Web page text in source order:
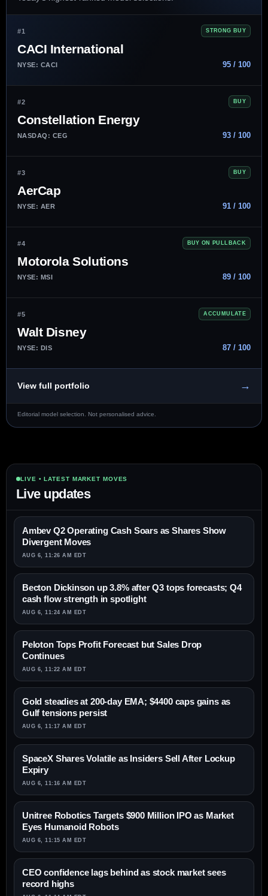
#1 STRONG BUY
CACI International
NYSE: CACI 95 / 100
#2 BUY
Constellation Energy
NASDAQ: CEG 93 / 100
#3 BUY
AerCap
NYSE: AER 91 / 100
#4 BUY ON PULLBACK
Motorola Solutions
NYSE: MSI 89 / 100
#5 ACCUMULATE
Walt Disney
NYSE: DIS 87 / 100
View full portfolio →
Editorial model selection. Not personalised advice.
LIVE • LATEST MARKET MOVES
Live updates
Ambev Q2 Operating Cash Soars as Shares Show
Divergent Moves
AUG 6, 11:26 AM EDT
Becton Dickinson up 3.8% after Q3 tops forecasts; Q4
cash flow strength in spotlight
AUG 6, 11:24 AM EDT
Peloton Tops Profit Forecast but Sales Drop
Continues
AUG 6, 11:22 AM EDT
Gold steadies at 200-day EMA; $4400 caps gains as
Gulf tensions persist
AUG 6, 11:17 AM EDT
SpaceX Shares Volatile as Insiders Sell After Lockup
Expiry
AUG 6, 11:16 AM EDT
Unitree Robotics Targets $900 Million IPO as Market
Eyes Humanoid Robots
AUG 6, 11:15 AM EDT
CEO confidence lags behind as stock market sees
record highs